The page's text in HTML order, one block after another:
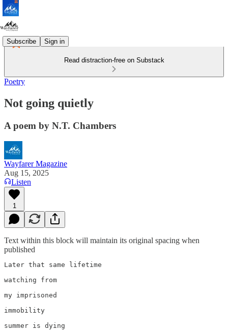
Subscribe Sign in
Read distraction-free on Substack
Poetry
Not going quietly
A poem by N.T. Chambers
Wayfarer Magazine
Aug 15, 2025
Listen
1
Text within this block will maintain its original spacing when
published
Later that same lifetime
watching from
my imprisoned
immobility
summer is dying